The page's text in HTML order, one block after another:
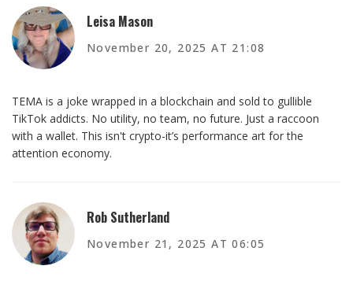
Leisa Mason
November 20, 2025 AT 21:08
TEMA is a joke wrapped in a blockchain and sold to gullible
TikTok addicts. No utility, no team, no future. Just a raccoon
with a wallet. This isn't crypto-it’s performance art for the
attention economy.
Rob Sutherland
November 21, 2025 AT 06:05